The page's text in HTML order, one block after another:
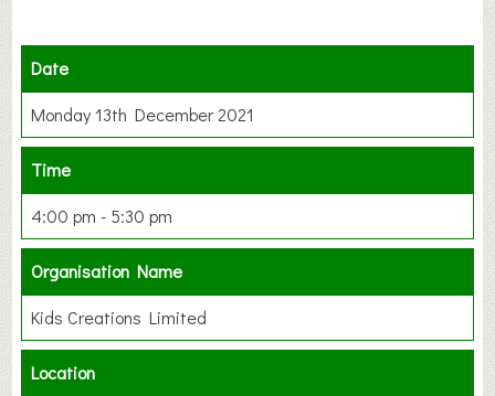
Date
Monday 13th December 2021
Time
4:00 pm - 5:30 pm
Organisation Name
Kids Creations Limited
Location